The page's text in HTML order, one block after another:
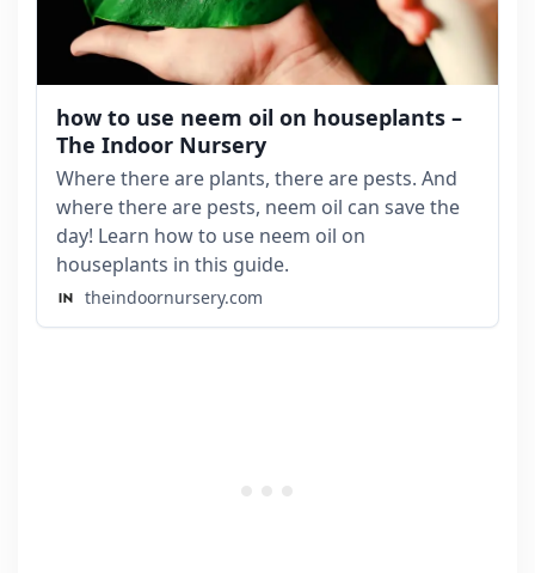
how to use neem oil on houseplants –
The Indoor Nursery
Where there are plants, there are pests. And
where there are pests, neem oil can save the
day! Learn how to use neem oil on
houseplants in this guide.
theindoornursery.com